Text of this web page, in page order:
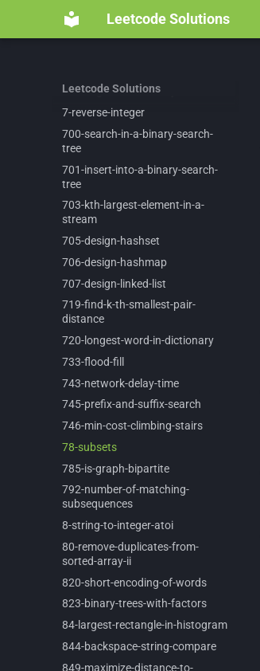
Leetcode Solutions
Leetcode Solutions
69-sqrtx
697-degree-of-an-array
7-reverse-integer
700-search-in-a-binary-search-
tree
701-insert-into-a-binary-search-
tree
703-kth-largest-element-in-a-
stream
705-design-hashset
706-design-hashmap
707-design-linked-list
719-find-k-th-smallest-pair-
distance
720-longest-word-in-dictionary
733-flood-fill
743-network-delay-time
745-prefix-and-suffix-search
746-min-cost-climbing-stairs
78-subsets
785-is-graph-bipartite
792-number-of-matching-
subsequences
8-string-to-integer-atoi
80-remove-duplicates-from-
sorted-array-ii
820-short-encoding-of-words
823-binary-trees-with-factors
84-largest-rectangle-in-histogram
844-backspace-string-compare
849-maximize-distance-to-